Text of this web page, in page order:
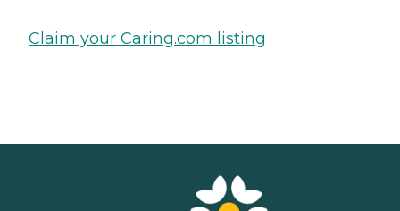
Claim your Caring.com listing